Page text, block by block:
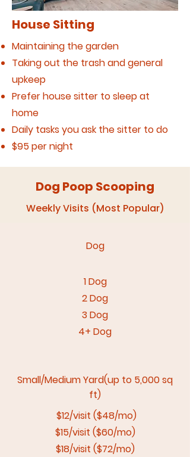
House Sitting
Maintaining the garden
Taking out the trash and general
upkeep
Prefer house sitter to sleep at
home
Daily tasks you ask the sitter to do
$95 per night
Dog Poop Scooping
Weekly Visits (Most Popular)
Dog​
1 Dog
2 Dog
3 Dog
4+ Dog
Small/Medium Yard(up to 5,000 sq
ft)
$12/visit ($48/mo)
$15/visit ($60/mo)
$18/visit ($72/mo)